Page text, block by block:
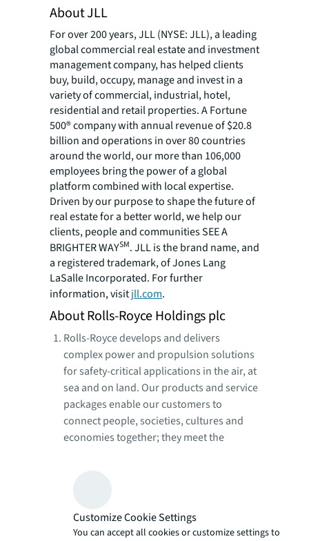
About JLL
For over 200 years, JLL (NYSE: JLL), a leading
global commercial real estate and investment
management company, has helped clients
buy, build, occupy, manage and invest in a
variety of commercial, industrial, hotel,
residential and retail properties. A Fortune
500® company with annual revenue of $20.8
billion and operations in over 80 countries
around the world, our more than 106,000
employees bring the power of a global
platform combined with local expertise.
Driven by our purpose to shape the future of
real estate for a better world, we help our
clients, people and communities SEE A
BRIGHTER WAYSM. JLL is the brand name, and
a registered trademark, of Jones Lang
LaSalle Incorporated. For further
information, visitjll.com.
About Rolls-Royce Holdings plc
Rolls-Royce develops and delivers
complex power and propulsion solutions
for safety-critical applications in the air, at
sea and on land. Our products and service
packages enable our customers to
connect people, societies, cultures and
economies together; they meet the
citizens.
Customize Cookie Settings
You can accept all cookies or customize settings to